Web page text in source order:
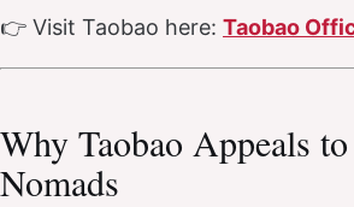
👉 Visit Taobao here: Taobao
Why Taobao Appeals
Nomads